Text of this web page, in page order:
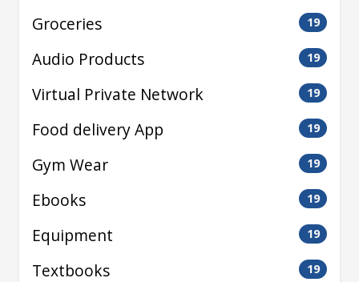
Groceries 19
Audio Products 19
Virtual Private Network 19
Food delivery App 19
Gym Wear 19
Ebooks 19
Equipment 19
Textbooks 19